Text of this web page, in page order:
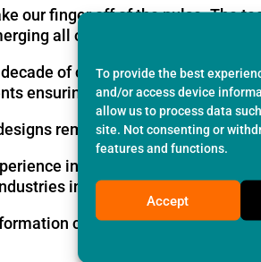
To provide the best
and/or access device
allow us to process data
site. Not consenting or
features and functions.
Accept
our finger off of the pulse. The
all of the time.
of commercial IT
ensuring our clients adopt the
remain at the core of our
in serving small single
including construction,
call us: Support: